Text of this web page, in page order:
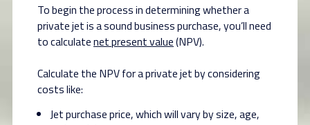
To begin the process in determining whether a
private jet is a sound business purchase, you’ll need
to calculatenet present value(NPV).
Calculate the NPV for a private jet by considering
costs like:
Jet purchase price, which will vary by size, age,